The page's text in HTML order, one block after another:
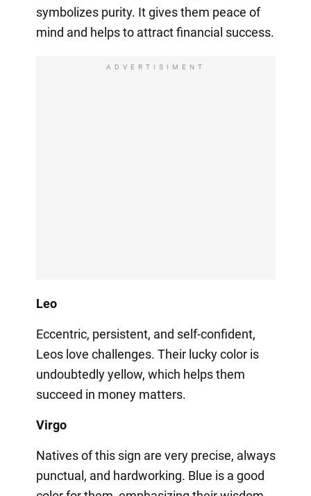
symbolizes purity. It gives them peace of
mind and helps to attract financial success.
ADVERTISIMENT
Leo
Eccentric, persistent, and self-confident,
Leos love challenges. Their lucky color is
undoubtedly yellow, which helps them
succeed in money matters.
Virgo
Natives of this sign are very precise, always
punctual, and hardworking. Blue is a good